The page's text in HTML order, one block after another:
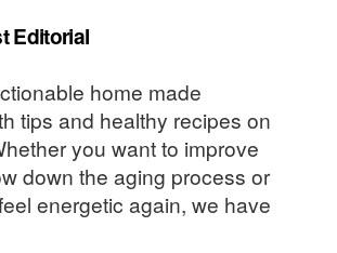
Editorial
home made
tips and healthy recipes on
you want to improve
down the aging process or
energetic again, we have